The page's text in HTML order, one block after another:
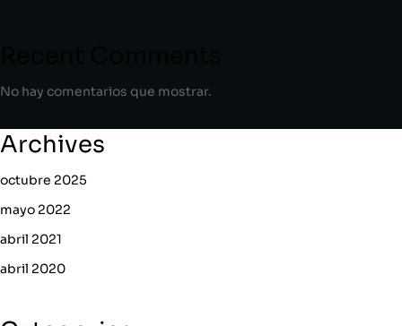
No hay comentarios que mostrar.
Archives
octubre 2025
mayo 2022
abril 2021
abril 2020